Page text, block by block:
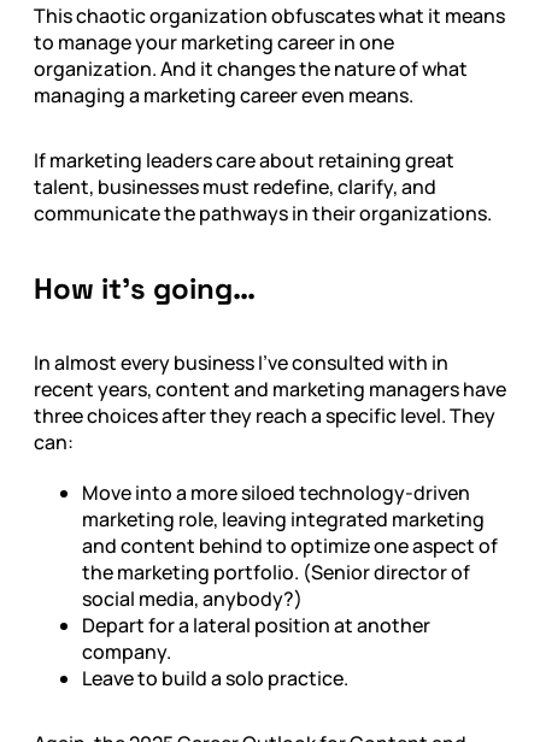
This chaotic organization obfuscates what it means
to manage your marketing career in one
organization. And it changes the nature of what
managing a marketing career even means.
If marketing leaders care about retaining great
talent, businesses must redefine, clarify, and
communicate the pathways in their organizations.
How it’s going…
In almost every business I’ve consulted with in
recent years, content and marketing managers have
three choices after they reach a specific level. They
can:
Move into a more siloed technology-driven
marketing role, leaving integrated marketing
and content behind to optimize one aspect of
the marketing portfolio. (Senior director of
social media, anybody?)
Depart for a lateral position at another
company.
Leave to build a solo practice.